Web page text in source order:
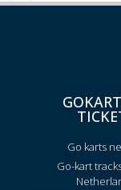
Go karts
Go-kart